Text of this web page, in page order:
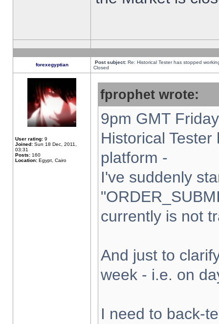
forexegyptian Post subject: Re: Historical Tester has stopped
Closed
User rating: 9
Joined: Sun 18 Dec, 2011,
03:31
Posts: 160
Location: Egypt, Cairo
fprophet wrote:
9pm GMT
Historical
platform -
I've suddenly
currently is not
And just to
week - i.e. on
I need to back-